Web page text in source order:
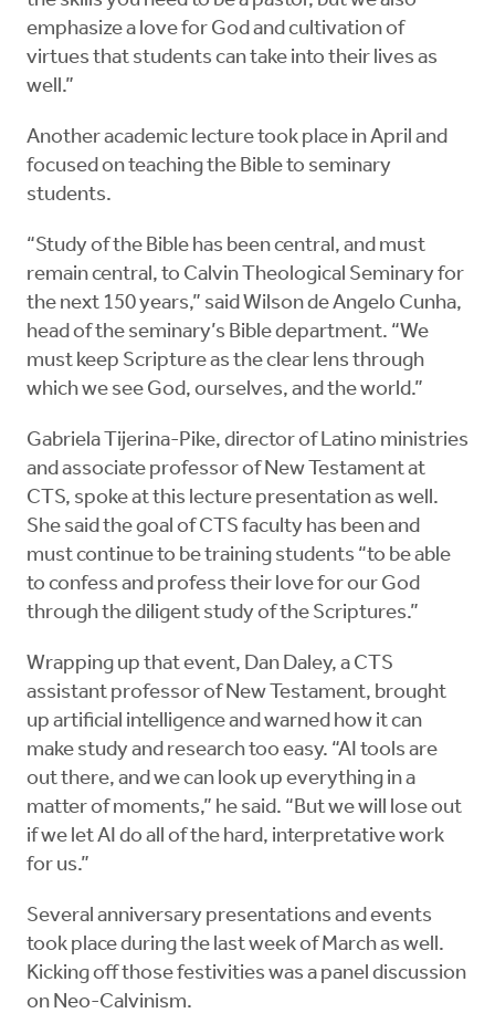
emphasize a love for God and cultivation of
virtues that students can take into their lives as
well.”
Another academic lecture took place in April and
focused on teaching the Bible to seminary
students.
“Study of the Bible has been central, and must
remain central, to Calvin Theological Seminary for
the next 150 years,” said Wilson de Angelo Cunha,
head of the seminary’s Bible department. “We
must keep Scripture as the clear lens through
which we see God, ourselves, and the world.”
Gabriela Tijerina-Pike, director of Latino ministries
and associate professor of New Testament at
CTS, spoke at this lecture presentation as well.
She said the goal of CTS faculty has been and
must continue to be training students “to be able
to confess and profess their love for our God
through the diligent study of the Scriptures.”
Wrapping up that event, Dan Daley, a CTS
assistant professor of New Testament, brought
up artificial intelligence and warned how it can
make study and research too easy. “AI tools are
out there, and we can look up everything in a
matter of moments,” he said. “But we will lose out
if we let AI do all of the hard, interpretative work
for us.”
Several anniversary presentations and events
took place during the last week of March as well.
Kicking off those festivities was a panel discussion
on Neo-Calvinism.